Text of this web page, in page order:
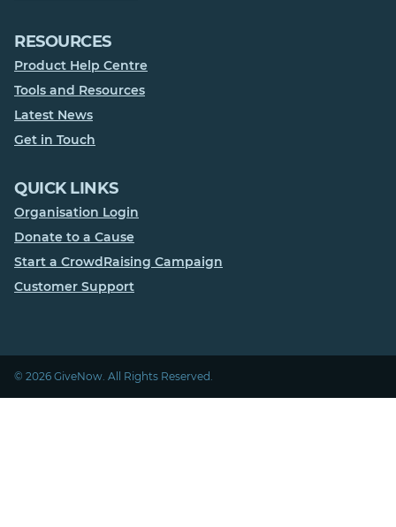
RESOURCES
Product Help Centre
Tools and Resources
Latest News
Get in Touch
QUICK LINKS
Organisation Login
Donate to a Cause
Start a CrowdRaising Campaign
Customer Support
© 2026 GiveNow. All Rights Reserved.